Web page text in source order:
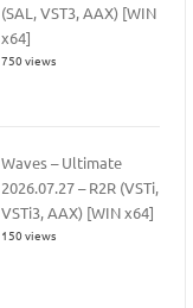
(SAL, VST3, AAX) [WIN
x64]
750 views
Waves – Ultimate
2026.07.27 – R2R (VSTi,
VSTi3, AAX) [WIN x64]
150 views